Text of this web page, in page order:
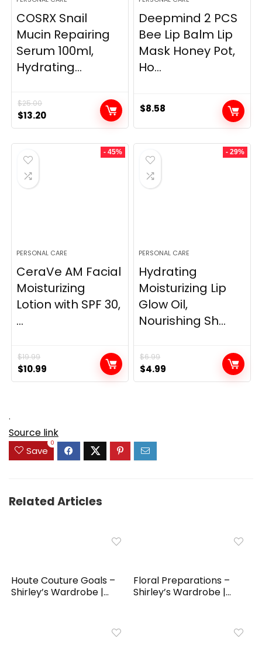
COSRX Snail
Mucin Repairing
Serum 100ml,
Hydrating...
$25.00
Original
price
was:
$25.00.
$13.20Current
price
is:
Deepmind 2 PCS
Bee Lip Balm Lip
Mask Honey Pot,
Ho...
$8.58
- 45%
PERSONAL CARE
CeraVe AM Facial
Moisturizing
Lotion with SPF 30,
...
$19.99
Original
price
$10.99
price
- 29%
PERSONAL CARE
Hydrating
Moisturizing Lip
Glow Oil,
Nourishing Sh...
$6.99
Original
price
$4.99
price
.
Source link
Save
0
Related Articles
Houte Couture Goals –
Shirley’s Wardrobe |...
Floral Preparations –
Shirley’s Wardrobe |...